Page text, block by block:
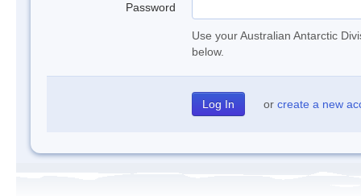
Password
Use your Australian Antarctic
below.
or create a new